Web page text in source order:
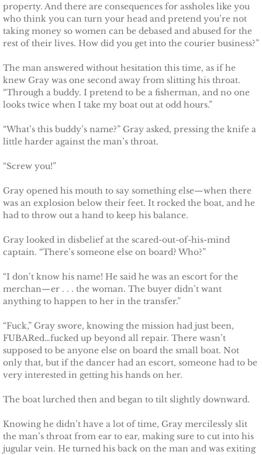
Rescuing Wendy
Rescuing Mary
Rescuing Macie
Rescuing Annie
Badge of Honor
Justice for Mickie
Shelter for Elizabeth
Justice for Boone
Shelter for Adeline
Shelter for Sophie
Justice for Milena
property. And there are consequences for assholes like you
who think you can turn your head and pretend you’re not
taking money so women can be debased and abused for the
rest of their lives. How did you get into the courier business?”
The man answered without hesitation this time, as if he
knew Gray was one second away from slitting his throat.
“Through a buddy. I pretend to be a fisherman, and no one
looks twice when I take my boat out at odd hours.”
“What’s this buddy’s name?” Gray asked, pressing the knife a
little harder against the man’s throat.
“Screw you!”
Gray opened his mouth to say something else—when there
was an explosion below their feet. It rocked the boat, and he
had to throw out a hand to keep his balance.
Gray looked in disbelief at the scared-out-of-his-mind
captain. “There’s someone else on board? Who?”
“I don’t know his name! He said he was an escort for the
merchan—er . . . the woman. The buyer didn’t want
anything to happen to her in the transfer.”
“Fuck,” Gray swore, knowing the mission had just been,
FUBARed…fucked up beyond all repair. There wasn’t
supposed to be anyone else on board the small boat. Not
only that, but if the dancer had an escort, someone had to be
very interested in getting his hands on her.
The boat lurched then and began to tilt slightly downward.
Knowing he didn’t have a lot of time, Gray mercilessly slit
the man’s throat from ear to ear, making sure to cut into his
jugular vein. He turned his back on the man and was exiting